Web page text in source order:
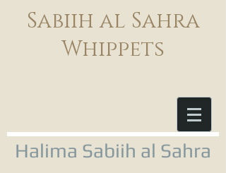
Sabiih al Sahra
Whippets
Halima Sabiih al Sahra